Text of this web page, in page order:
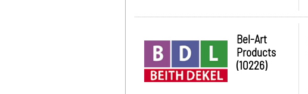
Bel-Art
Products
(10226)